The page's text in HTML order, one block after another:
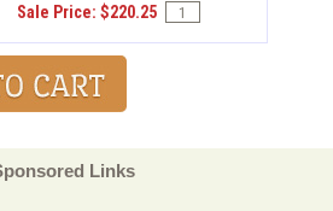
Sale Price: $220.25
Links